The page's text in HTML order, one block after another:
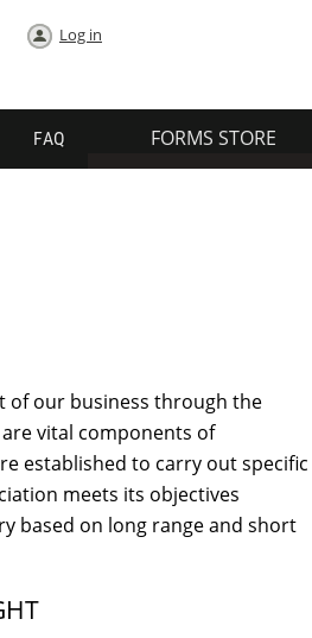
Log in
FAQ FORMS STORE
of our business through the
vital components of
established to carry out specific
meets its objectives
based on long range and short